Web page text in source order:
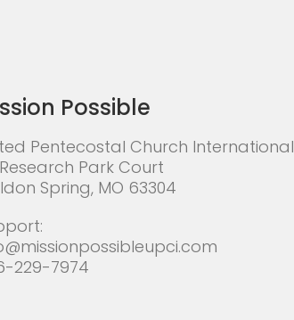
Possible
Pentecostal Church International
Park Court
Spring, MO 63304
229-7974